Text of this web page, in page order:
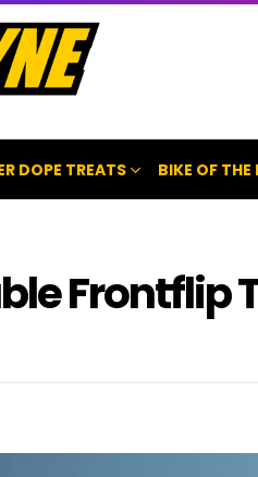
DOPE TREATS BIKE OF THE
Frontflip